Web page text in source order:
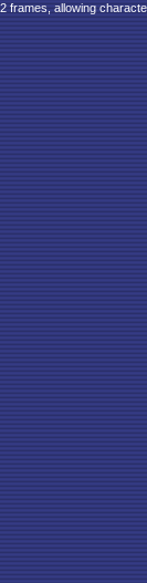
frames, allowing